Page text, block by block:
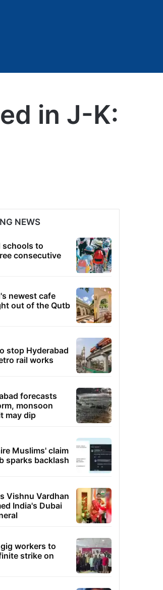
in J-K:
NEWS
schools to
consecutive
newest cafe
out of the Qutb
stop Hyderabad
rail works
forecasts
monsoon
may dip
Muslims' claim
sparks backlash
Vishnu Vardhan
India's Dubai
workers to
strike on